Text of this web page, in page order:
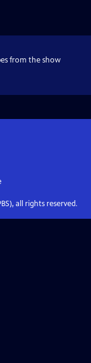
from the show
all rights reserved.